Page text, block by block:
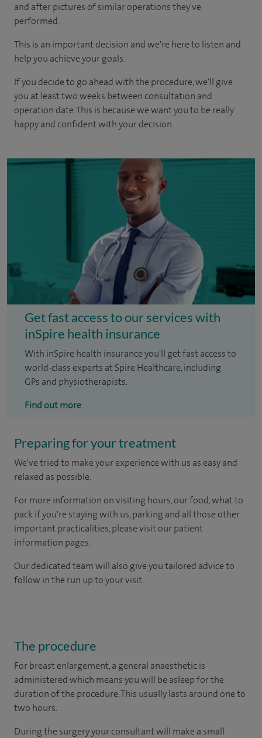
and after pictures of similar operations they've
performed.
This is an important decision and we're here to listen and
help you achieve your goals.
If you decide to go ahead with the procedure, we'll give
you at least two weeks between consultation and
operation date. This is because we want you to be really
happy and confident with your decision.
Get fast access to our services with
inSpire health insurance
With inSpire health insurance you'll get fast access to
world-class experts at Spire Healthcare, including
GPs and physiotherapists.
Find out more
Preparing for your treatment
We've tried to make your experience with us as easy and
relaxed as possible.
For more information on visiting hours, our food, what to
pack if you're staying with us, parking and all those other
important practicalities, please visit our patient
information pages.
Our dedicated team will also give you tailored advice to
follow in the run up to your visit.
The procedure
For breast enlargement, a general anaesthetic is
administered which means you will be asleep for the
duration of the procedure. This usually lasts around one to
two hours.
During the surgery your consultant will make a small